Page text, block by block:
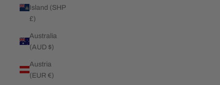
Island (SHP
£)
Australia
(AUD $)
Austria
(EUR €)